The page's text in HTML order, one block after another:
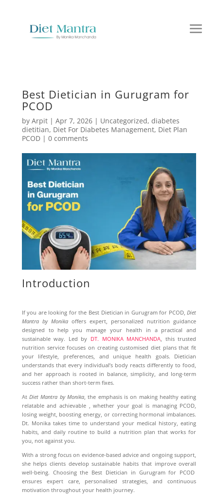
Best Dietician in Gurugram for
PCOD
by Arpit| Apr 7, 2026| Uncategorized, diabetes
dietitian, Diet For Diabetes Management, Diet Plan
PCOD| 0 comments
Introduction
If you are looking for the Best Dietician in Gurugram for PCOD,Diet
Mantra by Monikaoffers expert, personalized nutrition guidance
designed to help you manage your health in a practical and
sustainable way. Led by DT. MONIKA MANCHANDA , this trusted
nutrition service focuses on creating customised diet plans that fit
your lifestyle, preferences, and unique health goals. Dietician
understands that every individual’s body reacts differently to food,
and her approach is rooted in balance, simplicity, and long-term
success rather than short-term fixes.
AtDiet Mantra by Monika , the emphasis is on making healthy eating
relatable and achievable , whether your goal is managing PCOD,
losing weight, boosting energy, or correcting hormonal imbalances.
Dt. Monika takes time to understand your medical history, eating
habits, and daily routine to build a nutrition plan that works for
you, not against you.
With a strong focus on evidence-based advice and ongoing support,
she helps clients develop sustainable habits that improve overall
well-being. Choosing the Best Dietician in Gurugram for PCOD
ensures expert care, personalised strategies, and continuous
motivation throughout your health journey.